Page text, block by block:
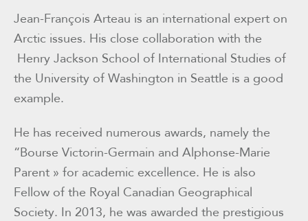
Jean-François Arteau is an international expert on
Arctic issues. His close collaboration with the
Henry Jackson School of International Studies of
the University of Washington in Seattle is a good
example.
He has received numerous awards, namely the
“Bourse Victorin-Germain and Alphonse-Marie
Parent » for academic excellence. He is also
Fellow of the Royal Canadian Geographical
Society. In 2013, he was awarded the prestigious